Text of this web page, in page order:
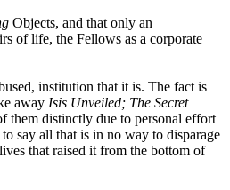
Objects, and that only an
of life, the Fellows as a corporate
institution that it is. The fact is
away Isis Unveiled; The Secret
them distinctly due to personal effort
say all that is in no way to disparage
that raised it from the bottom of